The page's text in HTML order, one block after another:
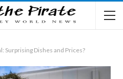
Surprising Dishes and Prices?